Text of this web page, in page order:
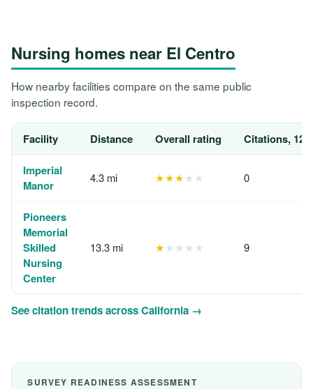
Nursing homes near El Centro
How nearby facilities compare on the same public
inspection record.
Facility Distance Overall rating Citations, 12
Imperial
Manor
4.3 mi ★★★★★ 0
Pioneers
Memorial
Skilled
Nursing
Center
13.3 mi ★★★★★ 9
See citation trends across California →
SURVEY READINESS ASSESSMENT